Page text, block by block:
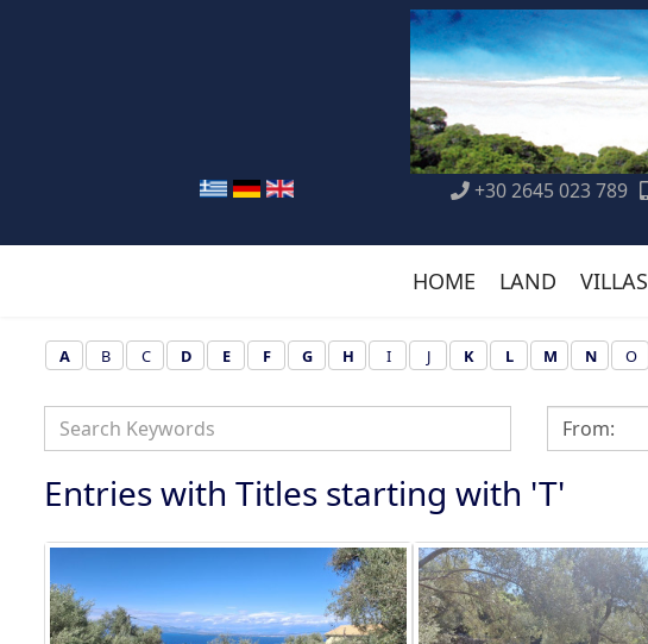
+30 2645 023 789
HOME LAND VILLAS
A B C D E F G H I J K L M N O
Entries with Titles starting with 'T'